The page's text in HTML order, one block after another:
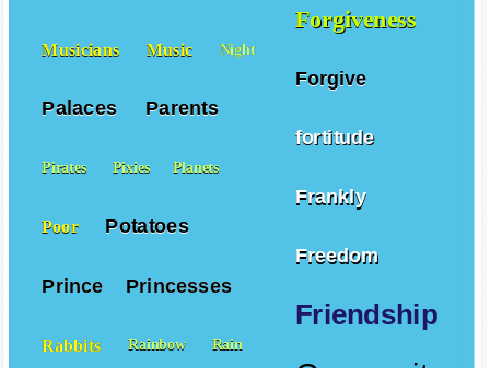
Forgiveness
Forgive
fortitude
Frankly
Freedom
Friendship
Musicians Music Night
Palaces Parents
Pirates Pixies Planets
Poor Potatoes
Prince Princesses
Rabbits Rainbow Rain